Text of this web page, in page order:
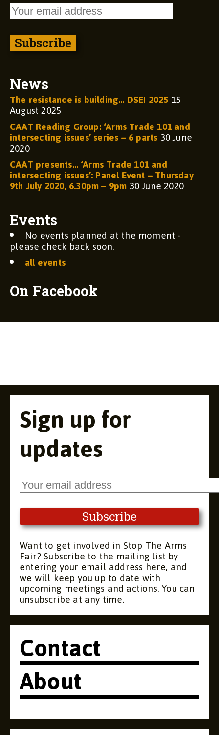
News
The resistance is building… DSEI 202515
August 2025
CAAT Reading Group: ‘Arms Trade 101 and
intersecting issues’ series – 6 parts30 June
2020
CAAT presents… ‘Arms Trade 101 and
intersecting issues’: Panel Event – Thursday
9th July 2020, 6.30pm – 9pm30 June 2020
Events
No events planned at the moment -
please check back soon.
all events
On Facebook
Sign up for
updates
Want to get involved in Stop The Arms
Fair? Subscribe to the mailing list by
entering your email address here, and
we will keep you up to date with
upcoming meetings and actions. You can
unsubscribe at any time.
Contact
About